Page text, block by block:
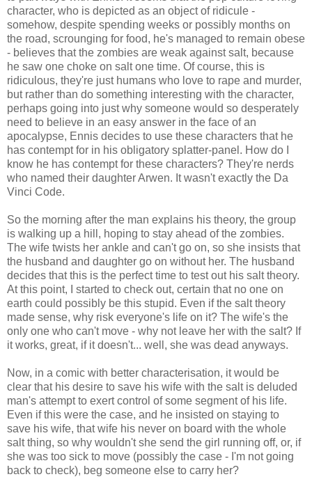
character, who is depicted as an object of ridicule -
somehow, despite spending weeks or possibly months on
the road, scrounging for food, he's managed to remain obese
- believes that the zombies are weak against salt, because
he saw one choke on salt one time. Of course, this is
ridiculous, they're just humans who love to rape and murder,
but rather than do something interesting with the character,
perhaps going into just why someone would so desperately
need to believe in an easy answer in the face of an
apocalypse, Ennis decides to use these characters that he
has contempt for in his obligatory splatter-panel. How do I
know he has contempt for these characters? They're nerds
who named their daughterArwen. It wasn't exactly the Da
Vinci Code.
So the morning after the man explains his theory, the group
is walking up a hill, hoping to stay ahead of the zombies.
The wife twists her ankle and can't go on, so she insists that
the husband and daughter go on without her. The husband
decides that this is the perfect time to test out his salt theory.
At this point, I started to check out, certain that no one on
earth could possibly be this stupid. Even if the salt theory
made sense, why risk everyone's life on it? The wife's the
only one who can't move - why not leave her with the salt? If
it works, great, if it doesn't... well, she was dead anyways.
Now, in a comic with better characterisation, it would be
clear that his desire to save his wife with the salt is deluded
man's attempt to exert control of some segment of his life.
Even if this were the case, and he insisted on staying to
save his wife, that wife his never on board with the whole
salt thing, so why wouldn't she send the girl running off, or, if
she was too sick to move (possibly the case - I'm not going
back to check), beg someone else to carry her?